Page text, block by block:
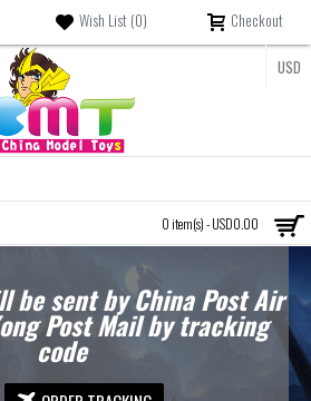
Wish List (0) Checkout
USD
0 item(s) - USD0.00
be sent by China Post Air
Post Mail by tracking
code